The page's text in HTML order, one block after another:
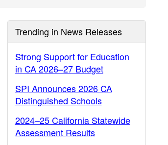
Trending in News Releases
Strong Support for Education
in CA 2026–27 Budget
SPI Announces 2026 CA
Distinguished Schools
2024–25 California Statewide
Assessment Results